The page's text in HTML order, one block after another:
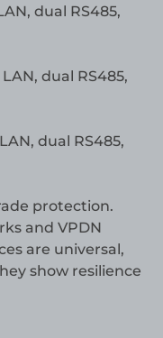
dual RS485,
dual RS485,
dual RS485,
protection.
and VPDN
are universal,
show resilience